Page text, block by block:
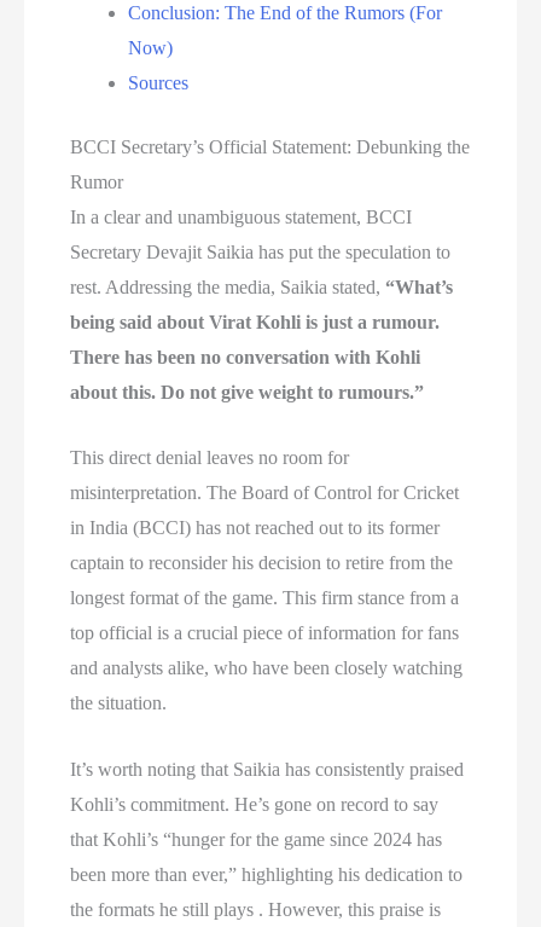
Conclusion: The End of the Rumors (For
Now)
Sources
BCCI Secretary’s Official Statement: Debunking the
Rumor
In a clear and unambiguous statement, BCCI
Secretary Devajit Saikia has put the speculation to
rest. Addressing the media, Saikia stated, “What’s
being said about Virat Kohli is just a rumour.
There has been no conversation with Kohli
about this. Do not give weight to rumours.”
This direct denial leaves no room for
misinterpretation. The Board of Control for Cricket
in India (BCCI) has not reached out to its former
captain to reconsider his decision to retire from the
longest format of the game. This firm stance from a
top official is a crucial piece of information for fans
and analysts alike, who have been closely watching
the situation.
It’s worth noting that Saikia has consistently praised
Kohli’s commitment. He’s gone on record to say
that Kohli’s “hunger for the game since 2024 has
been more than ever,” highlighting his dedication to
the formats he still plays . However, this praise is